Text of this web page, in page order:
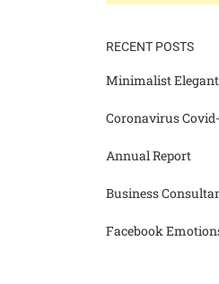
RECENT POSTS
Minimalist
Coronavirus
Annual Report
Business
Facebook